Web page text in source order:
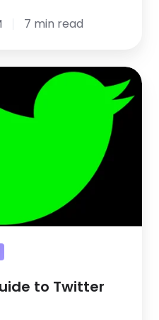
7 min read
to Twitter